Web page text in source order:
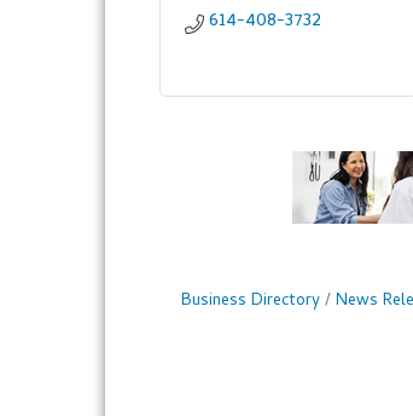
614-408-3732
Business Directory News